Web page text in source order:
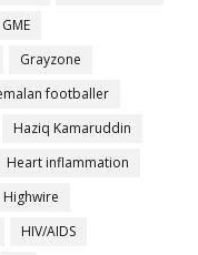
GME
Grayzone
footballer
Haziq Kamaruddin
Heart inflammation
Highwire
HIV/AIDS